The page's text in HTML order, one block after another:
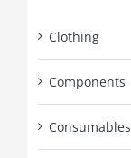
Clothing
Components
Consumables